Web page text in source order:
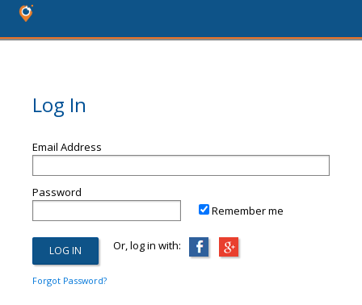
Log In
Email Address
Password
Remember me
Or, log in with:
Forgot Password?